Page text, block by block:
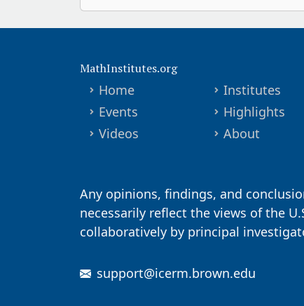
MathInstitutes.org
Home
Institutes
Events
Highlights
Videos
About
Any opinions, findings, and
necessarily reflect the views of the
collaboratively by principal
support@icerm.brown.edu